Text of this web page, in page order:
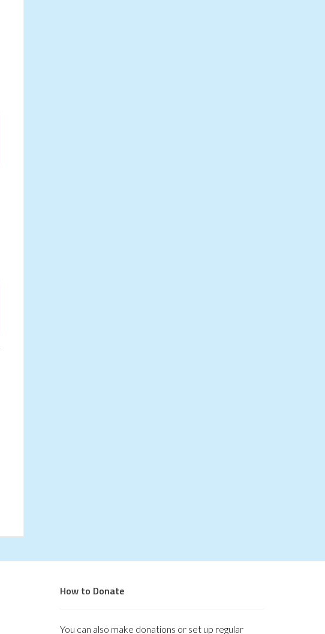
How to Donate
You can also make donations or set up regular